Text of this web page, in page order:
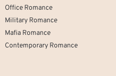
Office Romance
Military Romance
Mafia Romance
Contemporary Romance